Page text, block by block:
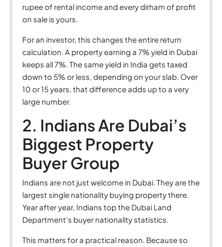
rupee of rental income and every dirham of profit
on sale is yours.
For an investor, this changes the entire return
calculation. A property earning a 7% yield in Dubai
keeps all 7%. The same yield in India gets taxed
down to 5% or less, depending on your slab. Over
10 or 15 years, that difference adds up to a very
large number.
2. Indians Are Dubai’s
Biggest Property
Buyer Group
Indians are not just welcome in Dubai. They are the
largest single nationality buying property there.
Year after year, Indians top the Dubai Land
Department’s buyer nationality statistics.
This matters for a practical reason. Because so